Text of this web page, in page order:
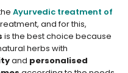
Ayurvedic treatment of
and for this,
is the best choice because
herbs with
and personalised